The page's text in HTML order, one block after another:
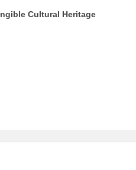
Cultural Heritage